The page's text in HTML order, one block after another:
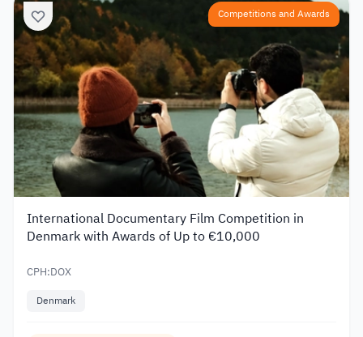
Competitions and Awards
International Documentary Film Competition in
Denmark with Awards of Up to €10,000
CPH:DOX
Denmark